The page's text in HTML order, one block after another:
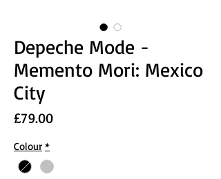
Depeche Mode -
Memento Mori: Mexico
City
£79.00Price
Colour *